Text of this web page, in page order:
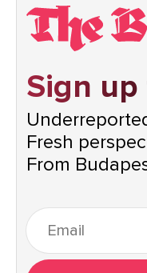
Sign
Fresh
From